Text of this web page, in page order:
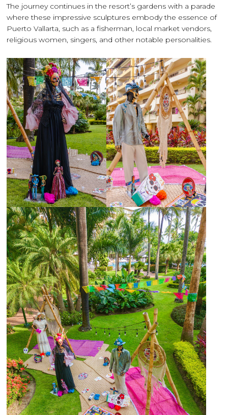
The journey continues in the resort’s gardens with a parade
where these impressive sculptures embody the essence of
Puerto Vallarta, such as a fisherman, local market vendors,
religious women, singers, and other notable personalities.